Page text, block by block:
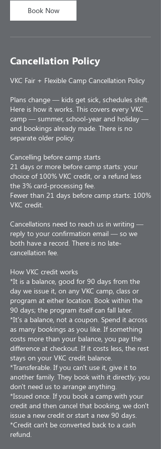
Book Now
Cancellation Policy
VKC Fair + Flexible Camp Cancellation Policy
Plans change — kids get sick, schedules shift.
Here is how it works. This covers every VKC
camp — summer, school-year and holiday —
and bookings already made. There is no
separate older policy.
Cancelling before camp starts
21 days or more before camp starts: your
choice of 100% VKC credit, or a refund less
the 3% card-processing fee.
Fewer than 21 days before camp starts: 100%
VKC credit.
Cancellations need to reach us in writing —
reply to your confirmation email — so we
both have a record. There is no late-
cancellation fee.
How VKC credit works
*It is a balance, good for 90 days from the
day we issue it, on any VKC camp, class or
program at either location. Book within the
90 days; the program itself can fall later.
*It's a balance, not a coupon. Spend it across
as many bookings as you like. If something
costs more than your balance, you pay the
difference at checkout. If it costs less, the rest
stays on your VKC credit balance.
*Transferable. If you can't use it, give it to
another family. They book with it directly; you
don't need us to arrange anything.
*Issued once. If you book a camp with your
credit and then cancel that booking, we don't
issue a new credit or start a new 90 days.
*Credit can't be converted back to a cash
refund.